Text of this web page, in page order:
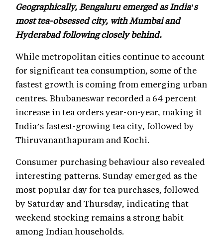
Geographically, Bengaluru emerged as India’s
most tea-obsessed city, with Mumbai and
Hyderabad following closely behind.
While metropolitan cities continue to account
for significant tea consumption, some of the
fastest growth is coming from emerging urban
centres. Bhubaneswar recorded a 64 percent
increase in tea orders year-on-year, making it
India’s fastest-growing tea city, followed by
Thiruvananthapuram and Kochi.
Consumer purchasing behaviour also revealed
interesting patterns. Sunday emerged as the
most popular day for tea purchases, followed
by Saturday and Thursday, indicating that
weekend stocking remains a strong habit
among Indian households.